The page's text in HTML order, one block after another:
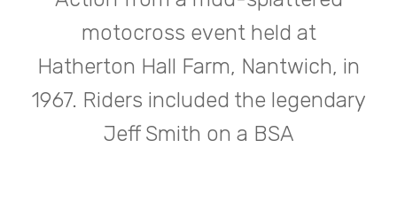
motocross event held at
Hatherton Hall Farm, Nantwich, in
1967. Riders included the legendary
Jeff Smith on a BSA